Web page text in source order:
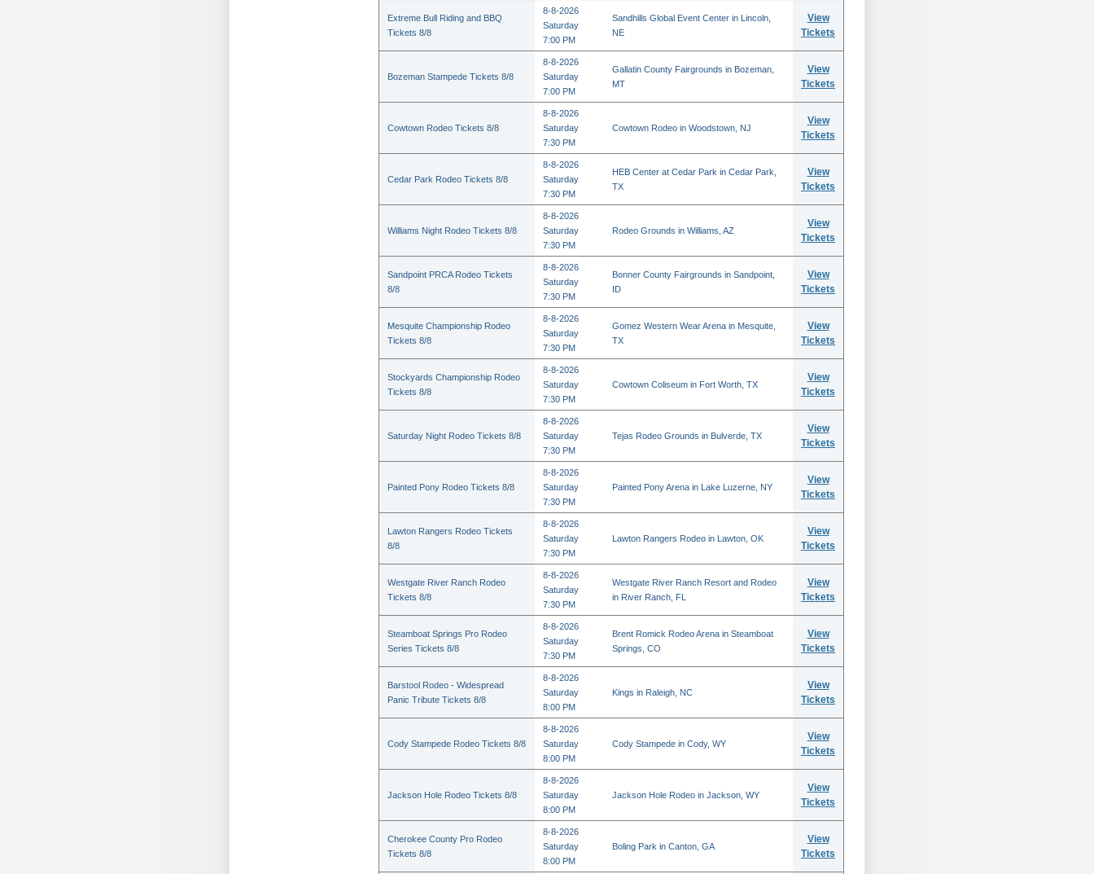
Extreme Bull Riding and BBQ
Tickets 8/8
8-8-2026
Saturday
7:00 PM
Sandhills Global Event Center in Lincoln,
NE
View
Tickets
Bozeman Stampede Tickets 8/8
8-8-2026
Saturday
7:00 PM
Gallatin County Fairgrounds in Bozeman,
MT
View
Tickets
Cowtown Rodeo Tickets 8/8
8-8-2026
Saturday
7:30 PM
Cowtown Rodeo in Woodstown, NJ
View
Tickets
Cedar Park Rodeo Tickets 8/8
8-8-2026
Saturday
7:30 PM
HEB Center at Cedar Park in Cedar Park,
TX
View
Tickets
Williams Night Rodeo Tickets 8/8
8-8-2026
Saturday
7:30 PM
Rodeo Grounds in Williams, AZ
View
Tickets
Sandpoint PRCA Rodeo Tickets
8/8
8-8-2026
Saturday
7:30 PM
Bonner County Fairgrounds in Sandpoint,
ID
View
Tickets
Mesquite Championship Rodeo
Tickets 8/8
8-8-2026
Saturday
7:30 PM
Gomez Western Wear Arena in Mesquite,
TX
View
Tickets
Stockyards Championship Rodeo
Tickets 8/8
8-8-2026
Saturday
7:30 PM
Cowtown Coliseum in Fort Worth, TX
View
Tickets
Saturday Night Rodeo Tickets 8/8
8-8-2026
Saturday
7:30 PM
Tejas Rodeo Grounds in Bulverde, TX
View
Tickets
Painted Pony Rodeo Tickets 8/8
8-8-2026
Saturday
7:30 PM
Painted Pony Arena in Lake Luzerne, NY
View
Tickets
Lawton Rangers Rodeo Tickets
8/8
8-8-2026
Saturday
7:30 PM
Lawton Rangers Rodeo in Lawton, OK
View
Tickets
Westgate River Ranch Rodeo
Tickets 8/8
8-8-2026
Saturday
7:30 PM
Westgate River Ranch Resort and Rodeo
in River Ranch, FL
View
Tickets
Steamboat Springs Pro Rodeo
Series Tickets 8/8
8-8-2026
Saturday
7:30 PM
Brent Romick Rodeo Arena in Steamboat
Springs, CO
View
Tickets
Barstool Rodeo - Widespread
Panic Tribute Tickets 8/8
8-8-2026
Saturday
8:00 PM
Kings in Raleigh, NC
View
Tickets
Cody Stampede Rodeo Tickets 8/8
8-8-2026
Saturday
8:00 PM
Cody Stampede in Cody, WY
View
Tickets
Jackson Hole Rodeo Tickets 8/8
8-8-2026
Saturday
8:00 PM
Jackson Hole Rodeo in Jackson, WY
View
Tickets
Cherokee County Pro Rodeo
Tickets 8/8
8-8-2026
Saturday
8:00 PM
Boling Park in Canton, GA
View
Tickets